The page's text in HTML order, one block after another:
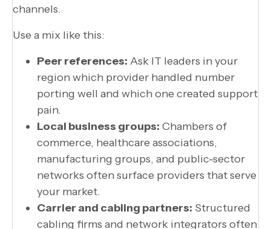
channels.
Use a mix like this:
Peer references: Ask IT leaders in your
region which provider handled number
porting well and which one created support
pain.
Local business groups: Chambers of
commerce, healthcare associations,
manufacturing groups, and public-sector
networks often surface providers that serve
your market.
Carrier and cabling partners: Structured
cabling firms and network integrators often